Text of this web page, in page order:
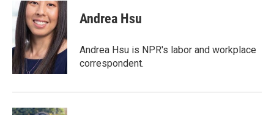
Andrea Hsu
Andrea Hsu is NPR's labor and workplace
correspondent.